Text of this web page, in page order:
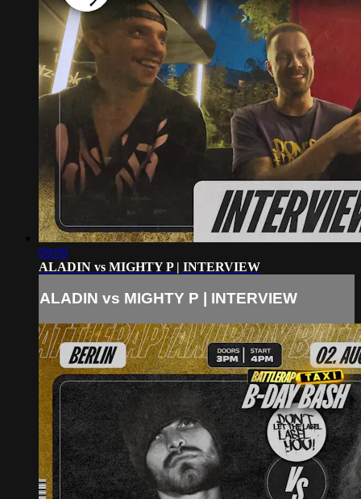
09:09
ALADIN vs MIGHTY P | INTERVIEW
ALADIN vs MIGHTY P | INTERVIEW